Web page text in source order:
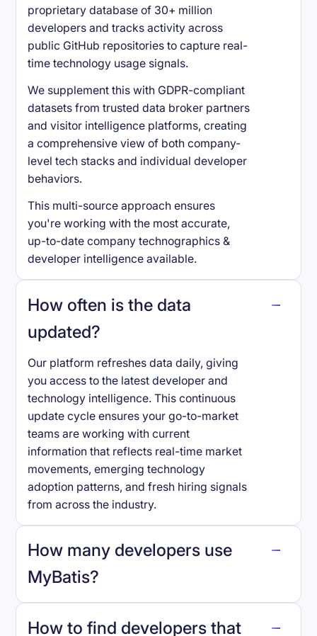
proprietary database of 30+ million
developers and tracks activity across
public GitHub repositories to capture real-
time technology usage signals.
We supplement this with GDPR-compliant
datasets from trusted data broker partners
and visitor intelligence platforms, creating
a comprehensive view of both company-
level tech stacks and individual developer
behaviors.
This multi-source approach ensures
you're working with the most accurate,
up-to-date company technographics &
developer intelligence available.
How often is the data
updated?
Our platform refreshes data daily, giving
you access to the latest developer and
technology intelligence. This continuous
update cycle ensures your go-to-market
teams are working with current
information that reflects real-time market
movements, emerging technology
adoption patterns, and fresh hiring signals
from across the industry.
How many developers use
MyBatis?
MyBatis.
How to find developers that